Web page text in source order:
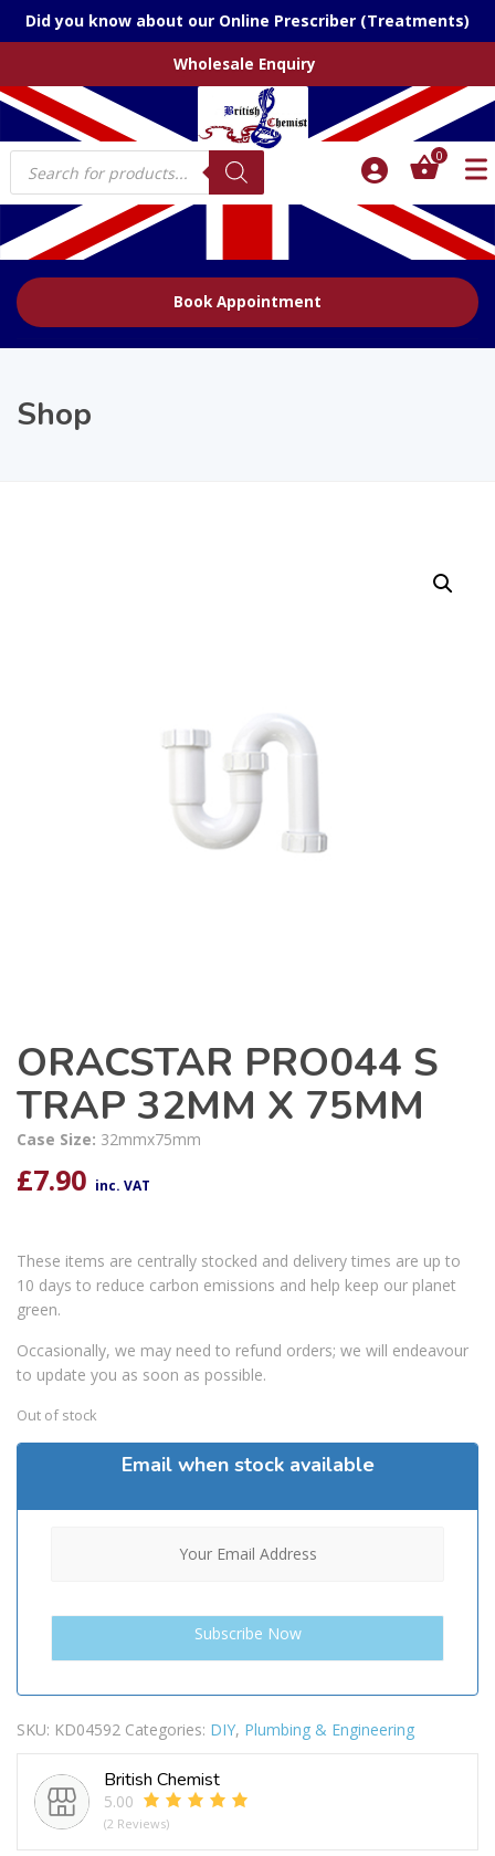
Did you know about our Online Prescriber (Treatments)
Wholesale Enquiry
Products
search
0
Book Appointment
Shop
ORACSTAR PRO044 S
TRAP 32MM X 75MM
Case Size: 32mmx75mm
£7.90 inc. VAT
These items are centrally stocked and delivery times are up to
10 days to reduce carbon emissions and help keep our planet
green.
Occasionally, we may need to refund orders; we will endeavour
to update you as soon as possible.
Out of stock
Email when stock available
SKU: KD04592 Categories: DIY, Plumbing & Engineering
British Chemist
5.00
(2 Reviews)